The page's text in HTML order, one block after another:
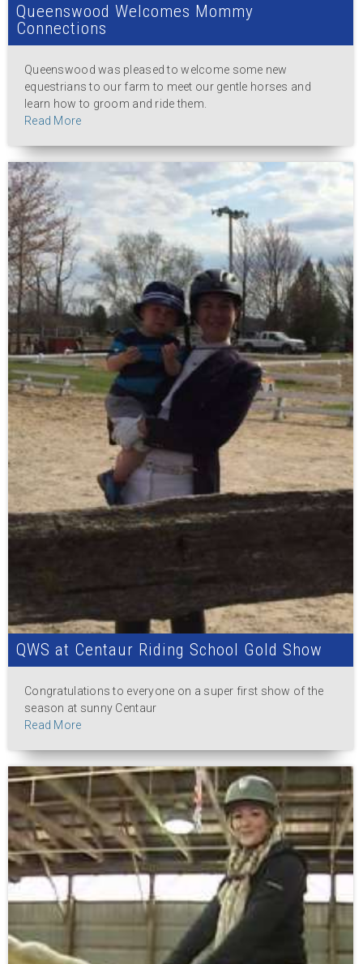
Queenswood Welcomes Mommy
Connections
Queenswood was pleased to welcome some new
equestrians to our farm to meet our gentle horses and
learn how to groom and ride them.
Read More
QWS at Centaur Riding School Gold Show
Congratulations to everyone on a super first show of the
season at sunny Centaur
Read More